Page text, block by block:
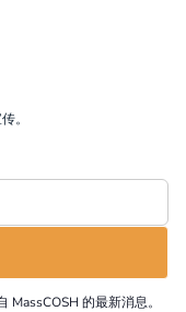
。
MassCOSH 的最新消息。